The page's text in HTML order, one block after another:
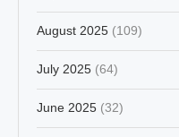
August 2025 (109)
July 2025 (64)
June 2025 (32)